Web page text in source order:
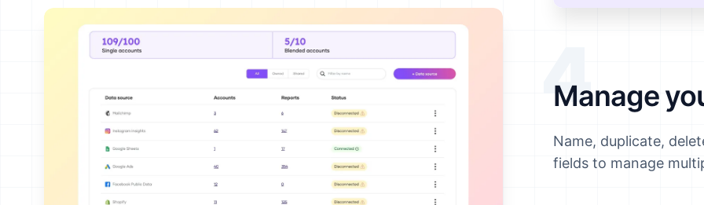
4
Manage
Name, duplicate,
fields to manage